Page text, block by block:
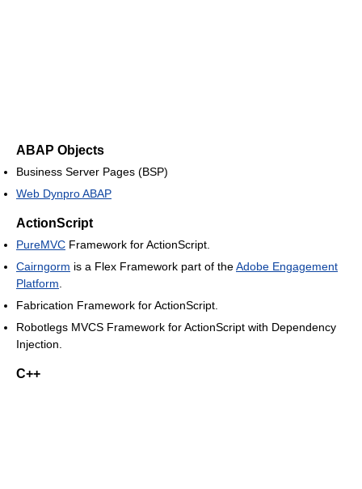
ABAP Objects
Business Server Pages (BSP)
Web Dynpro ABAP
ActionScript
PureMVC Framework for ActionScript.
Cairngorm is a Flex Framework part of theAdobe Engagement
Platform
Fabrication Framework for ActionScript.
Robotlegs MVCS Framework for ActionScript with Dependency
Injection.
C++